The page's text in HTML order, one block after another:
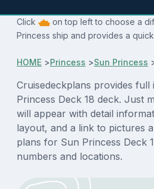
Click
on top left to choose a
Princess ship and provides a
HOME >Princess >Sun Princess
Cruisedeckplans provides
Princess Deck 18 deck. Just
will appear with detail
layout, and a link to pictures
plans for Sun Princess Deck
numbers and locations.